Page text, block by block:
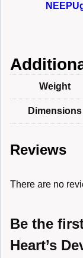
Weight
Dimensions
Reviews
There are no
Be the
Heart’s